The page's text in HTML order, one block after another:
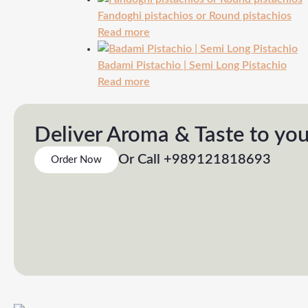
Fandoghi pistachios or Round pistachios
Read more
Badami Pistachio | Semi Long Pistachio
Read more
Deliver Aroma & Taste to
Order Now Or Call +989121818693